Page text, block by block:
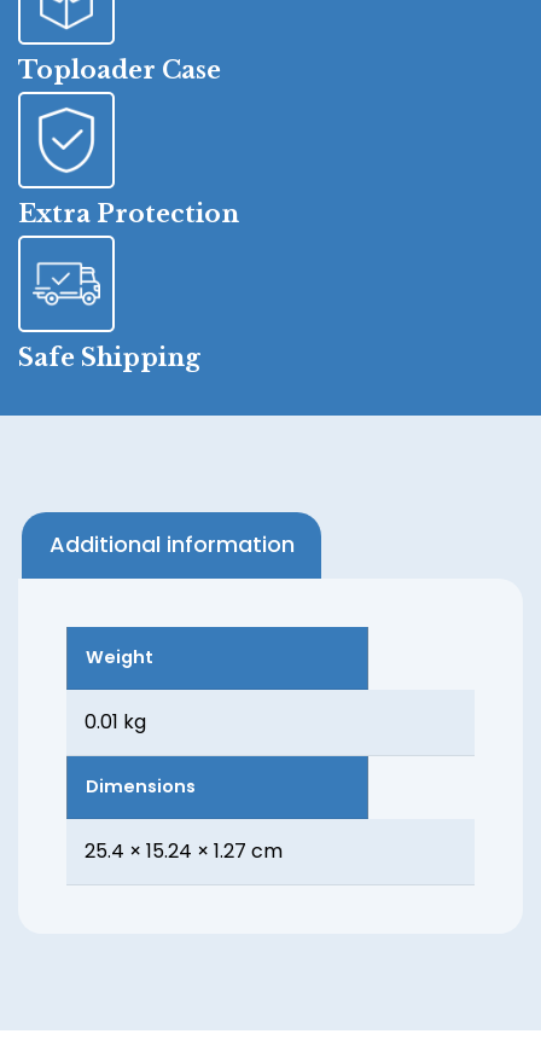
Toploader Case
Extra Protection
Safe Shipping
Additional information
Weight
0.01 kg
Dimensions
25.4 × 15.24 × 1.27 cm